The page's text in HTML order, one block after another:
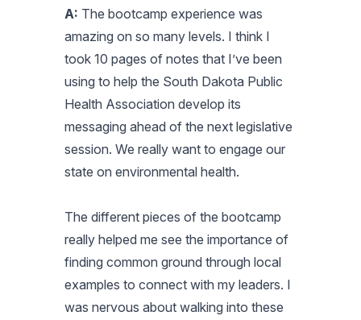
A: The bootcamp experience was
amazing on so many levels. I think I
took 10 pages of notes that I’ve been
using to help the South Dakota Public
Health Association develop its
messaging ahead of the next legislative
session. We really want to engage our
state on environmental health.
The different pieces of the bootcamp
really helped me see the importance of
finding common ground through local
examples to connect with my leaders. I
was nervous about walking into these